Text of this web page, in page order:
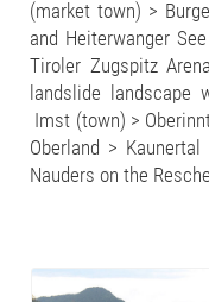
(market town) >
and Heiterwanger
Tiroler Zugspitz
landslide landscape
Imst (town) >
Oberland >
Nauders on the